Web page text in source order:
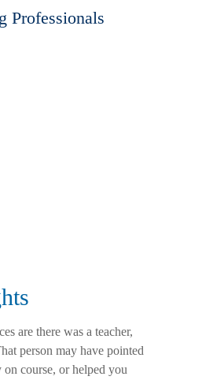
Professionals
are there was a teacher,
person may have pointed
course, or helped you